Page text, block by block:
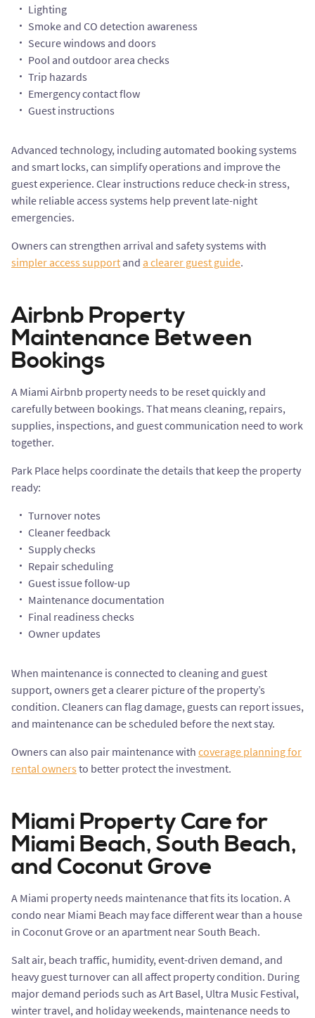
Lighting
Smoke and CO detection awareness
Secure windows and doors
Pool and outdoor area checks
Trip hazards
Emergency contact flow
Guest instructions
Advanced technology, including automated booking systems
and smart locks, can simplify operations and improve the
guest experience. Clear instructions reduce check-in stress,
while reliable access systems help prevent late-night
emergencies.
Owners can strengthen arrival and safety systems with
simpler access support and a clearer guest guide.
Airbnb Property
Maintenance Between
Bookings
A Miami Airbnb property needs to be reset quickly and
carefully between bookings. That means cleaning, repairs,
supplies, inspections, and guest communication need to work
together.
Park Place helps coordinate the details that keep the property
ready:
Turnover notes
Cleaner feedback
Supply checks
Repair scheduling
Guest issue follow-up
Maintenance documentation
Final readiness checks
Owner updates
When maintenance is connected to cleaning and guest
support, owners get a clearer picture of the property’s
condition. Cleaners can flag damage, guests can report issues,
and maintenance can be scheduled before the next stay.
Owners can also pair maintenance with coverage planning for
rental owners to better protect the investment.
Miami Property Care for
Miami Beach, South Beach,
and Coconut Grove
A Miami property needs maintenance that fits its location. A
condo near Miami Beach may face different wear than a house
in Coconut Grove or an apartment near South Beach.
Salt air, beach traffic, humidity, event-driven demand, and
heavy guest turnover can all affect property condition. During
major demand periods such as Art Basel, Ultra Music Festival,
winter travel, and holiday weekends, maintenance needs to